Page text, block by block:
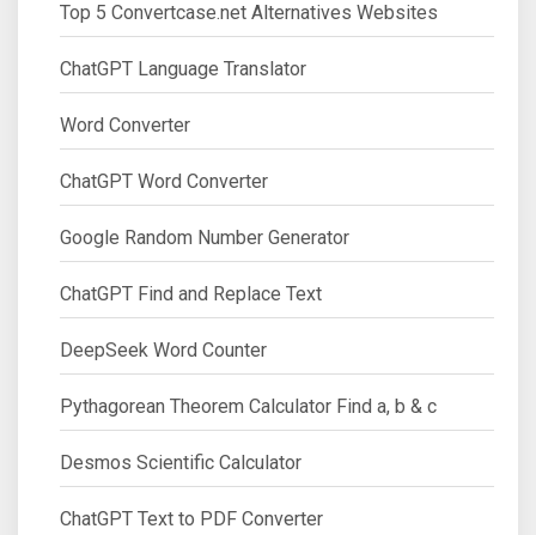
Top 5 Convertcase.net Alternatives Websites
ChatGPT Language Translator
Word Converter
ChatGPT Word Converter
Google Random Number Generator
ChatGPT Find and Replace Text
DeepSeek Word Counter
Pythagorean Theorem Calculator Find a, b & c
Desmos Scientific Calculator
ChatGPT Text to PDF Converter